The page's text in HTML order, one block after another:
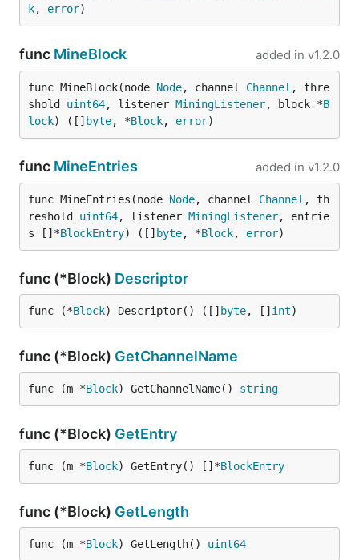
k, error)
func MineBlock added in v1.2.0
func MineBlock(node Node, channel Channel , thre
shold uint64, listener MiningListener, block *B
lock) ([] byte, *Block, error)
func MineEntries added in v1.2.0
func MineEntries(node Node, channel Channel , th
reshold uint64, listener MiningListener, entrie
s []*BlockEntry) ([] byte, *Block, error)
func (*Block) Descriptor
func (*Block) Descriptor() ([] byte, [] int)
func (*Block) GetChannelName
func (m *Block) GetChannelName() string
func (*Block) GetEntry
func (m *Block) GetEntry() []*BlockEntry
func (*Block) GetLength
func (m *Block) GetLength() uint64